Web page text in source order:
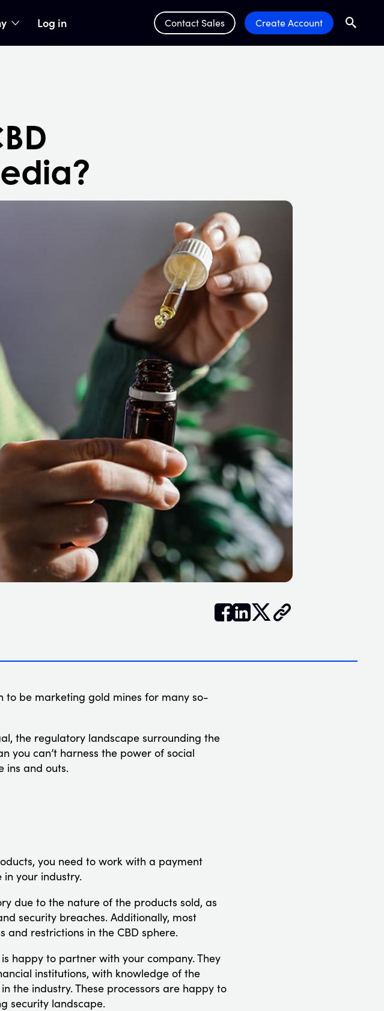
show submenu
Log in Contact Sales Create Account
𝕏
to be marketing gold mines for many so-
the regulatory landscape surrounding the
you can’t harness the power of social
ins and outs.
you need to work with a payment
your industry.
due to the nature of the products sold, as
security breaches. Additionally, most
restrictions in the CBD sphere.
happy to partner with your company. They
institutions, with knowledge of the
the industry. These processors are happy to
security landscape.